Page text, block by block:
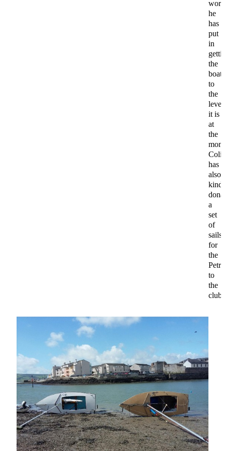
work
he
has
put
in
the
boat
to
the
level
it is
at
the
has
also
a
set
of
sails
for
the
to
the
club.